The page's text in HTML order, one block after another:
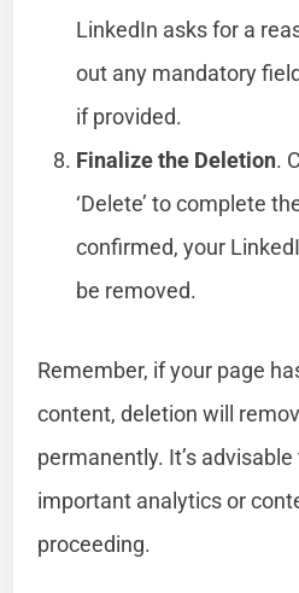
LinkedIn asks for a
out any mandatory
if provided.
Finalize the Deletion.
‘Delete’ to complete
confirmed, your
be removed.
Remember, if your page
content, deletion will
permanently. It’s
important analytics or
proceeding.